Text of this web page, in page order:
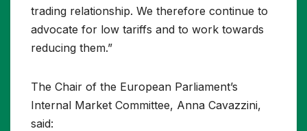
trading relationship. We therefore continue to
advocate for low tariffs and to work towards
reducing them.”
The Chair of the European Parliament’s
Internal Market Committee, Anna Cavazzini,
said: